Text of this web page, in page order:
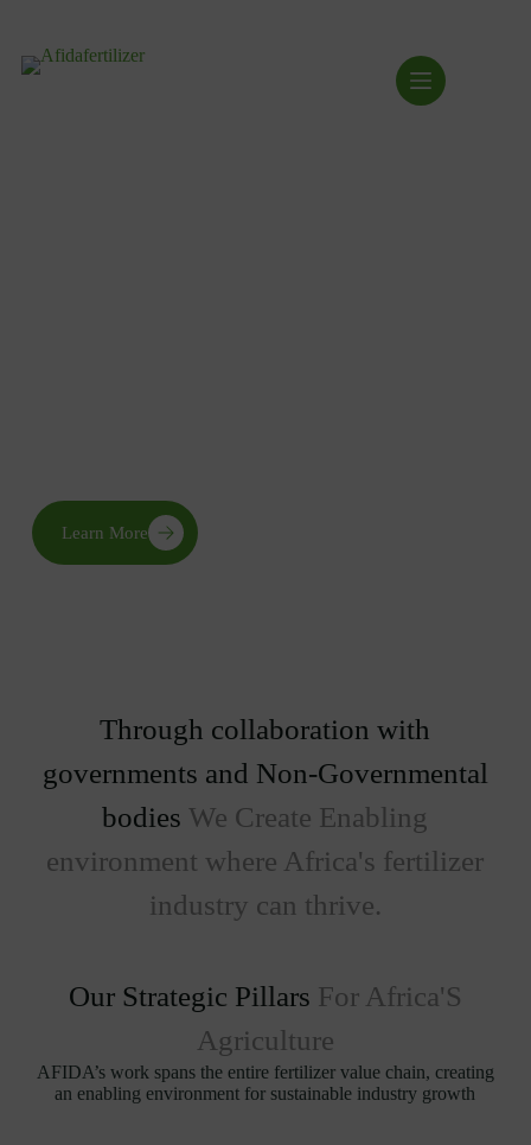
Learn More
Through collaboration with
governments and Non-Governmental
bodies We Create Enabling
environment where Africa's fertilizer
industry can thrive.
Our Strategic Pillars For Africa'S
Agriculture
AFIDA’s work spans the entire fertilizer value chain, creating
an enabling environment for sustainable industry growth